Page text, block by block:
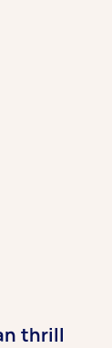
thrill